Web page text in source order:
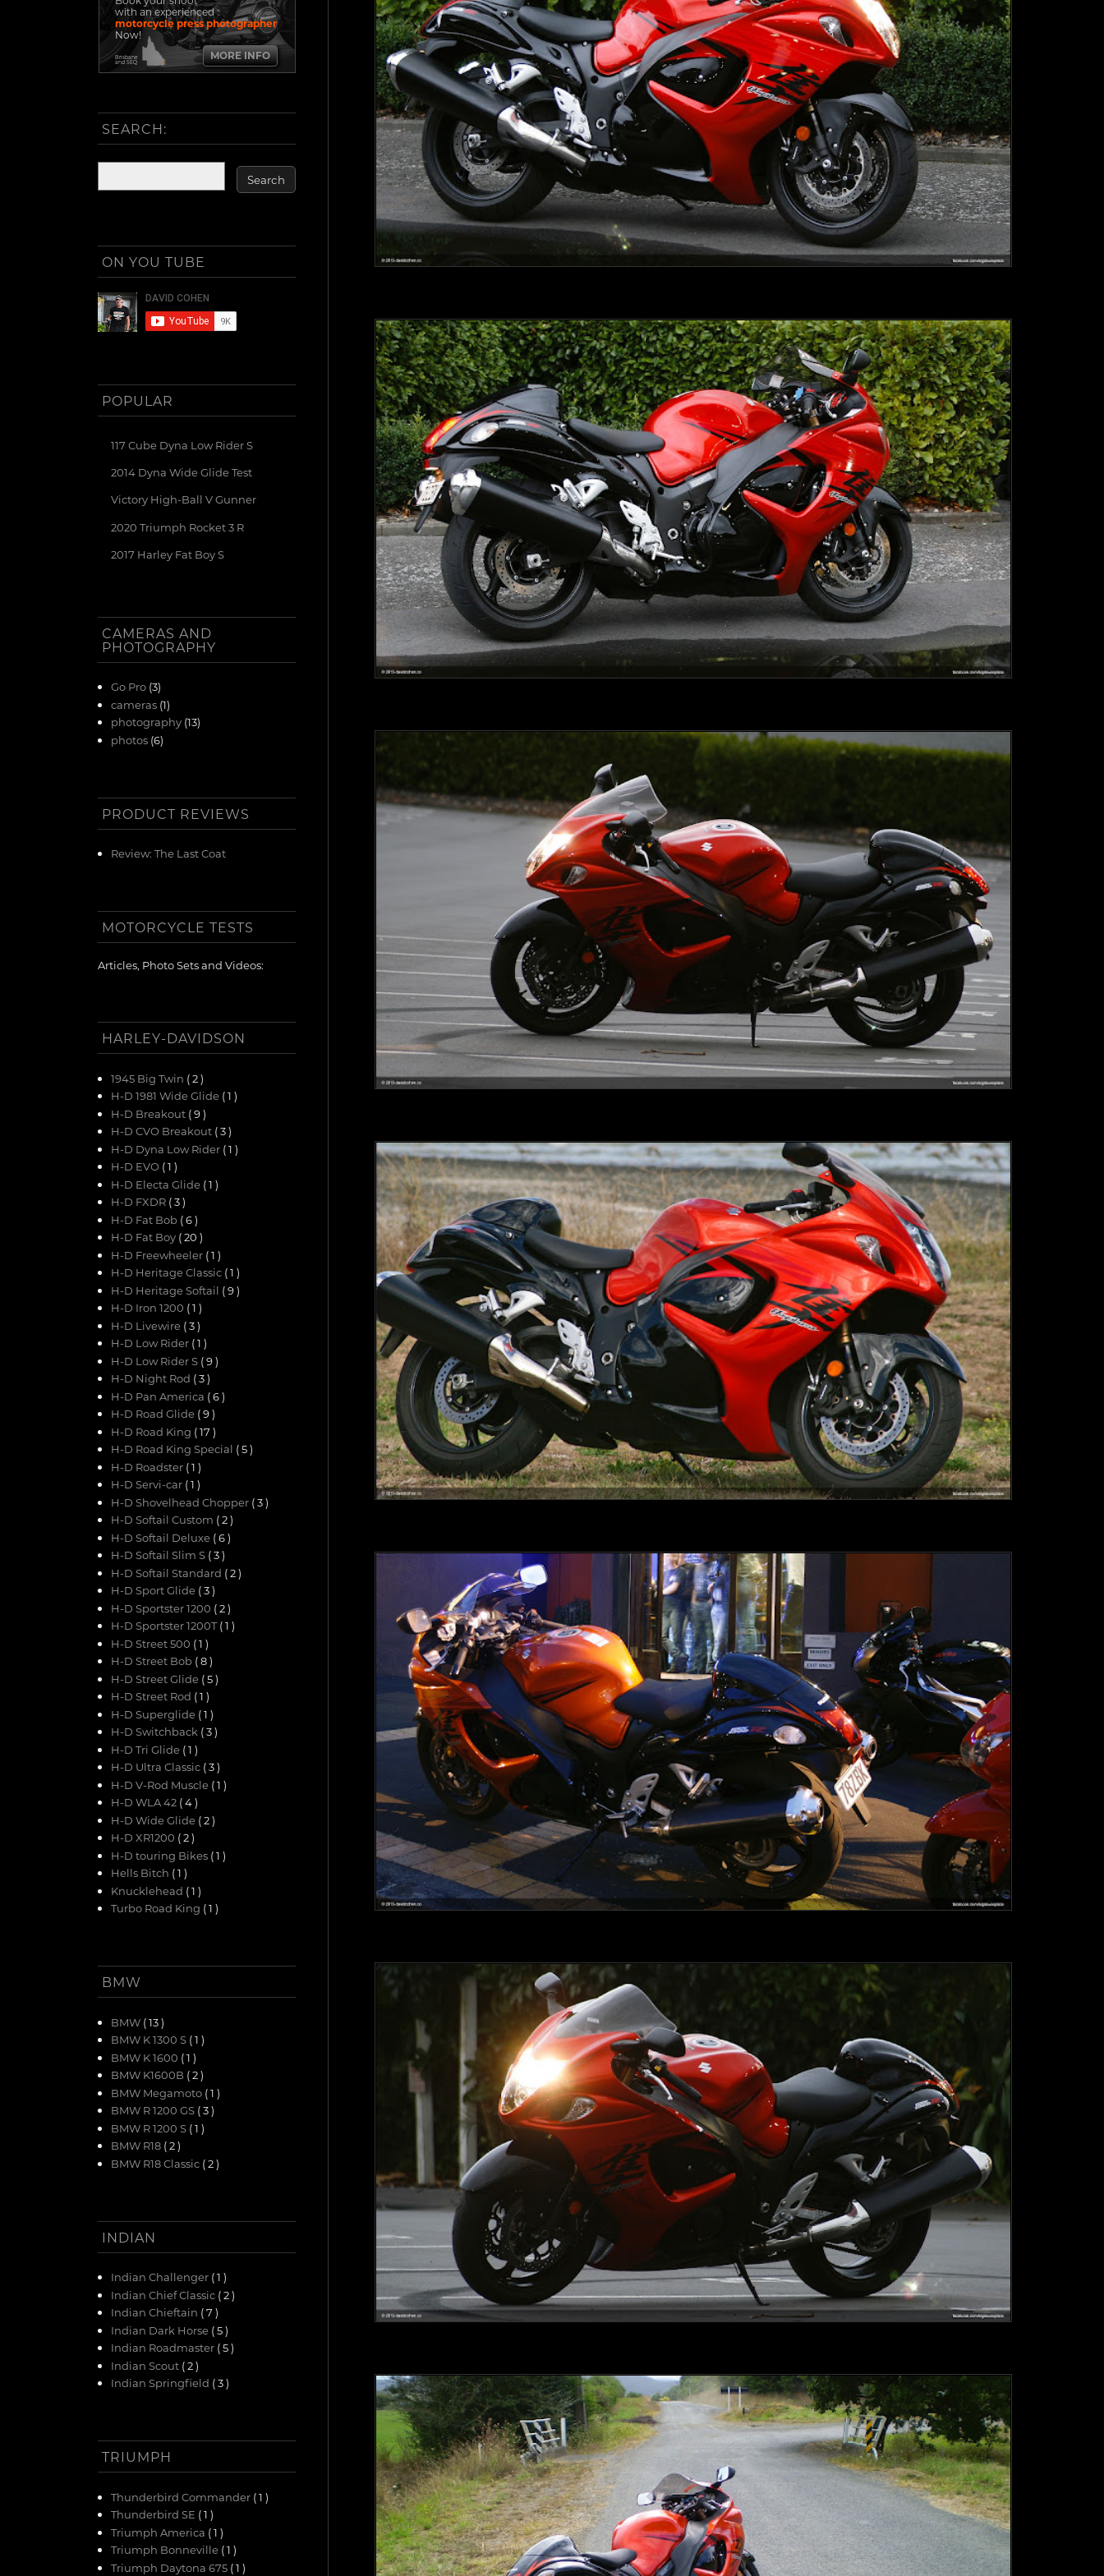
with an experienced
motorcycle press photographer
Now!
Brisbane
and SEQ
MORE INFO
SEARCH:
ON YOU TUBE
POPULAR
117 Cube Dyna Low Rider S
2014 Dyna Wide Glide Test
Victory High-Ball V Gunner
2020 Triumph Rocket 3 R
2017 Harley Fat Boy S
CAMERAS AND
PHOTOGRAPHY
Go Pro (3)
cameras (1)
photography (13)
photos (6)
PRODUCT REVIEWS
Review: The Last Coat
MOTORCYCLE TESTS
Articles, Photo Sets and Videos:
HARLEY-DAVIDSON
1945 Big Twin ( 2 )
H-D 1981 Wide Glide ( 1 )
H-D Breakout ( 9 )
H-D CVO Breakout ( 3 )
H-D Dyna Low Rider ( 1 )
H-D EVO ( 1 )
H-D Electa Glide ( 1 )
H-D FXDR ( 3 )
H-D Fat Bob ( 6 )
H-D Fat Boy ( 20 )
H-D Freewheeler ( 1 )
H-D Heritage Classic ( 1 )
H-D Heritage Softail ( 9 )
H-D Iron 1200 ( 1 )
H-D Livewire ( 3 )
H-D Low Rider ( 1 )
H-D Low Rider S ( 9 )
H-D Night Rod ( 3 )
H-D Pan America ( 6 )
H-D Road Glide ( 9 )
H-D Road King ( 17 )
H-D Road King Special ( 5 )
H-D Roadster ( 1 )
H-D Servi-car ( 1 )
H-D Shovelhead Chopper ( 3 )
H-D Softail Custom ( 2 )
H-D Softail Deluxe ( 6 )
H-D Softail Slim S ( 3 )
H-D Softail Standard ( 2 )
H-D Sport Glide ( 3 )
H-D Sportster 1200 ( 2 )
H-D Sportster 1200T( 1 )
H-D Street 500 ( 1 )
H-D Street Bob ( 8 )
H-D Street Glide ( 5 )
H-D Street Rod ( 1 )
H-D Superglide ( 1 )
H-D Switchback ( 3 )
H-D Tri Glide ( 1 )
H-D Ultra Classic ( 3 )
H-D V-Rod Muscle ( 1 )
H-D WLA 42 ( 4 )
H-D Wide Glide ( 2 )
H-D XR1200 ( 2 )
H-D touring Bikes ( 1 )
Hells Bitch ( 1 )
Knucklehead ( 1 )
Turbo Road King ( 1 )
BMW
BMW ( 13 )
BMW K 1300 S ( 1 )
BMW K 1600 ( 1 )
BMW K1600B ( 2 )
BMW Megamoto ( 1 )
BMW R 1200 GS ( 3 )
BMW R 1200 S ( 1 )
BMW R18 ( 2 )
BMW R18 Classic ( 2 )
INDIAN
Indian Challenger ( 1 )
Indian Chief Classic ( 2 )
Indian Chieftain ( 7 )
Indian Dark Horse ( 5 )
Indian Roadmaster ( 5 )
Indian Scout ( 2 )
Indian Springfield ( 3 )
TRIUMPH
Thunderbird Commander ( 1 )
Thunderbird SE ( 1 )
Triumph America ( 1 )
Triumph Bonneville ( 1 )
Triumph Daytona 675 ( 1 )